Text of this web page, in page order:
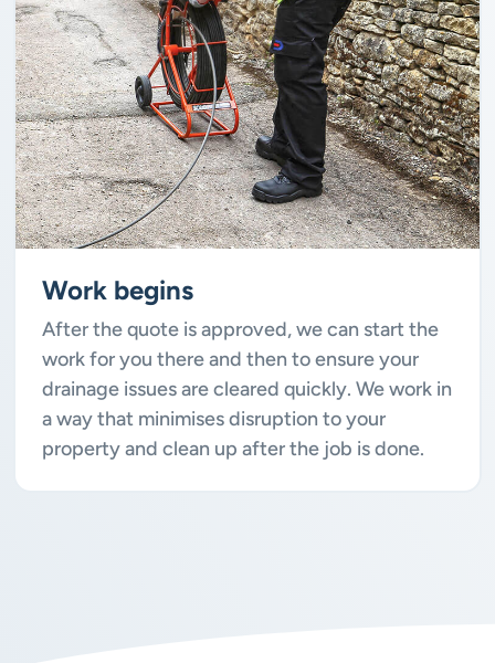
Work begins
After the quote is approved, we can start the
work for you there and then to ensure your
drainage issues are cleared quickly. We work in
a way that minimises disruption to your
property and clean up after the job is done.